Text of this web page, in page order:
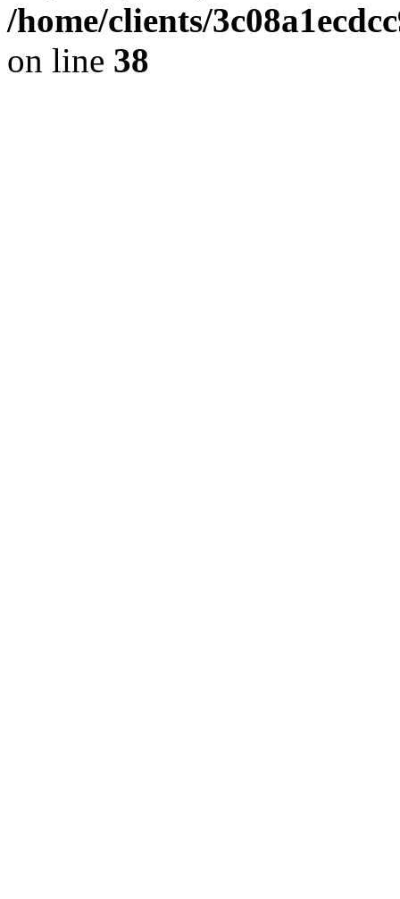
/home/clients/
on line 38